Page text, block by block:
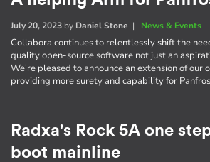
July 20, 2023 by Daniel Stone | News & Events
Collabora continues to relentlessly shift the
quality open-source software not just an
We're pleased to announce an extension of our
providing more surety and capability for
Radxa's Rock 5A one
boot mainline